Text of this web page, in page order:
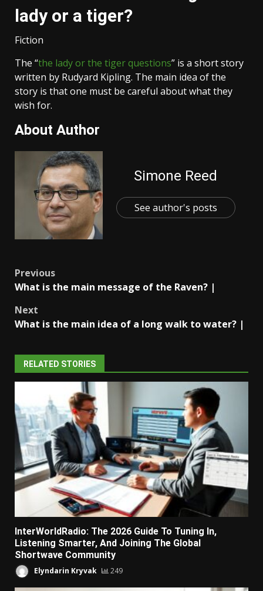
lady or a tiger?
Fiction
The “the lady or the tiger questions” is a short story
written by Rudyard Kipling. The main idea of the
story is that one must be careful about what they
wish for.
About Author
Simone Reed
See author's posts
Post
Previous
What is the main message of the Raven? |
Next
What is the main idea of a long walk to water? |
RELATED STORIES
InterWorldRadio: The 2026 Guide To Tuning In,
Listening Smarter, And Joining The Global
Shortwave Community
Elyndarin Kryvak 249